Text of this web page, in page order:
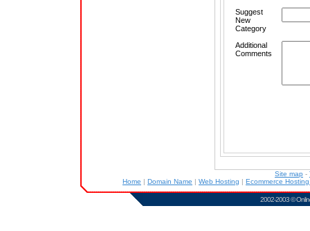
Suggest
New
Category
Additional
Comments
Site map -
Home | Domain Name | Web Hosting | Ecommerce
2002-2003 ©